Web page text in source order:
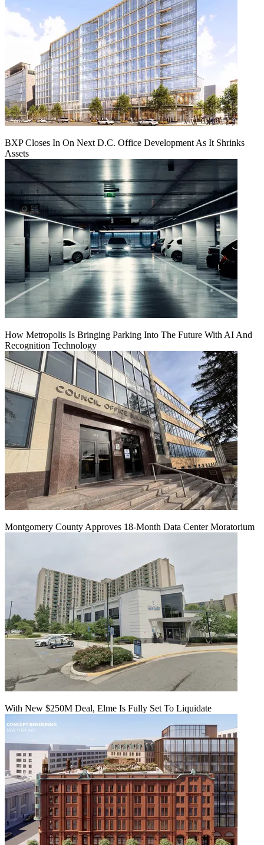
BXP Closes In On Next D.C. Office Development As It Shrinks
Assets
How Metropolis Is Bringing Parking Into The Future With AI And
Recognition Technology
Montgomery County Approves 18-Month Data Center Moratorium
With New $250M Deal, Elme Is Fully Set To Liquidate